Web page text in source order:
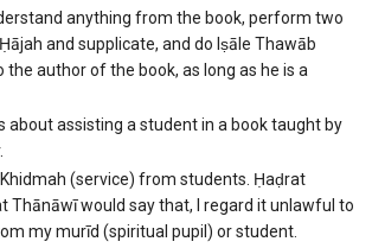
anything from the book, perform two
and supplicate, and do Iṣāle Thawāb
the author of the book, as long as he is a
about assisting a student in a book taught by
(service) from students. Ḥaḍrat
Thānāwī would say that, I regard it unlawful to
my murīd (spiritual pupil) or student.